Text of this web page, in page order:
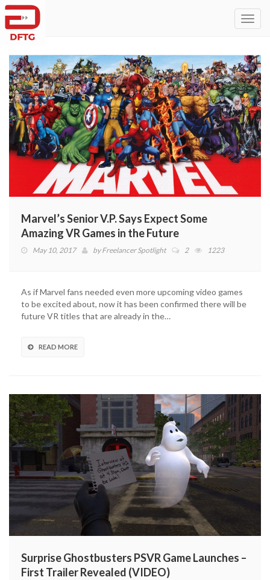
Marvel’s Senior V.P. Says Expect Some
Amazing VR Games in the Future
May 10, 2017 byFreelancer Spotlight 2 1223
As if Marvel fans needed even more upcoming video games
to be excited about, now it has been confirmed there will be
future VR titles that are already in the…
READ MORE
Surprise Ghostbusters PSVR Game Launches –
First Trailer Revealed (VIDEO)